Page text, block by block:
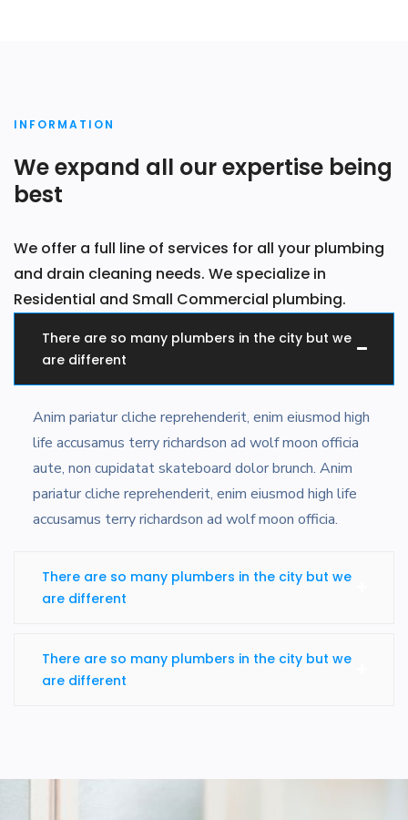
INFORMATION
We expand all our expertise being
best
We offer a full line of services for all your plumbing
and drain cleaning needs. We specialize in
Residential and Small Commercial plumbing.
There are so many plumbers in the city but we
are different
Anim pariatur cliche reprehenderit, enim eiusmod high
life accusamus terry richardson ad wolf moon officia
aute, non cupidatat skateboard dolor brunch. Anim
pariatur cliche reprehenderit, enim eiusmod high life
accusamus terry richardson ad wolf moon officia.
There are so many plumbers in the city but we
are different
There are so many plumbers in the city but we
are different